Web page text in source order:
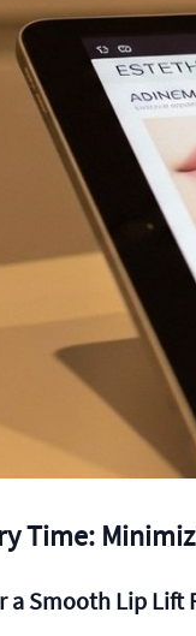
Time:
a Smooth Lip Lift